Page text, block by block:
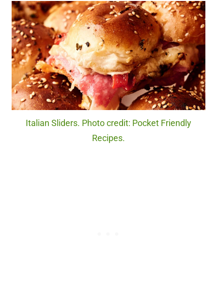
Italian Sliders. Photo credit: Pocket Friendly
Recipes.